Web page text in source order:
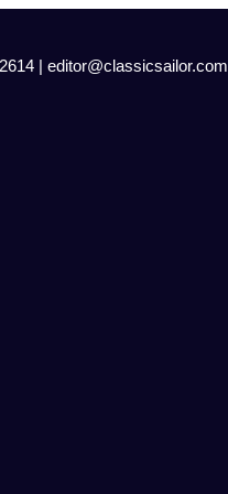
| editor@classicsailor.com